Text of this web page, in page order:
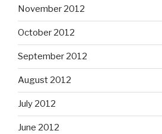
November 2012
October 2012
September 2012
August 2012
July 2012
June 2012